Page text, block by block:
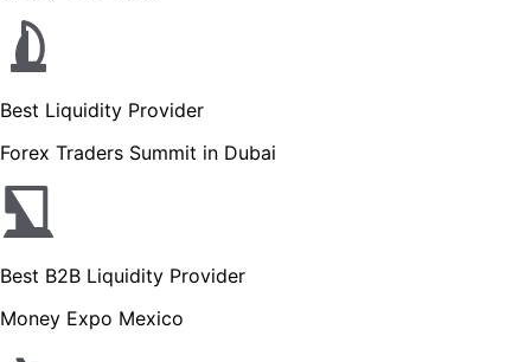
Best Liquidity Provider
Forex Traders Summit in Dubai
Best B2B Liquidity Provider
Money Expo Mexico